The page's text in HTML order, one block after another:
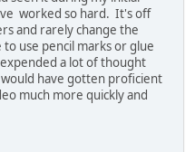
worked so hard. It's off
and rarely change the
use pencil marks or glue
a lot of thought
have gotten proficient
much more quickly and